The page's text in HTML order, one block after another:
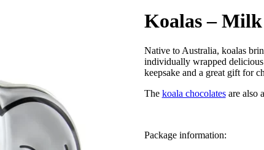
Koalas –
Native to Australia, koalas
individually wrapped delicious
keepsake and a great gift for
The koala chocolatesare also
Package information: